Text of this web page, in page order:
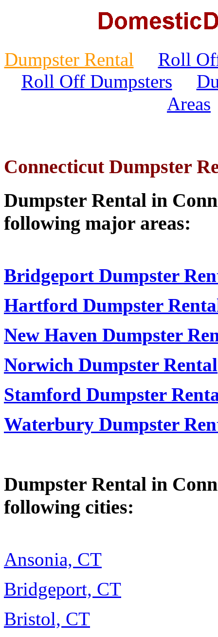
Dumpster Rental
Roll
Roll Off Dumpsters
Areas
Connecticut Dumpster
Dumpster Rental in
following major areas:
Bridgeport Dumpster
Hartford Dumpster
New Haven Dumpster
Norwich Dumpster Rental
Stamford Dumpster
Waterbury Dumpster
Dumpster Rental in
following cities:
Ansonia, CT
Bridgeport, CT
Bristol, CT